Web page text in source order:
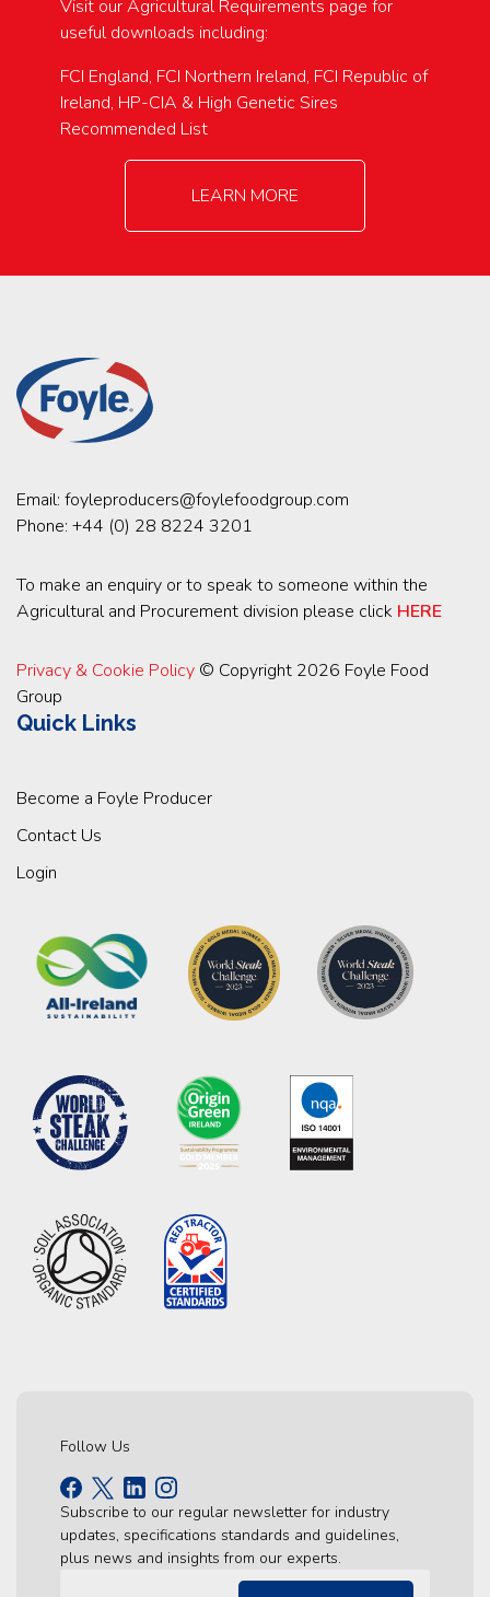
Visit our Agricultural Requirements page for
useful downloads including:
FCI England, FCI Northern Ireland, FCI Republic of
Ireland, HP-CIA & High Genetic Sires
Recommended List
LEARN MORE
Email: foyleproducers@foylefoodgroup.com
Phone: +44 (0) 28 8224 3201
To make an enquiry or to speak to someone within the
Agricultural and Procurement division please click HERE
Privacy & Cookie Policy © Copyright 2026 Foyle Food
Group
Quick Links
Become a Foyle Producer
Contact Us
Login
Follow Us
Subscribe to our regular newsletter for industry
updates, specifications standards and guidelines,
plus news and insights from our experts.